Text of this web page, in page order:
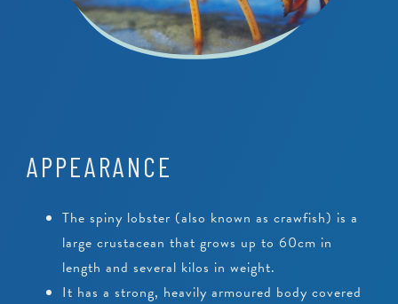
APPEARANCE
The spiny lobster (also known as crawfish) is a
large crustacean that grows up to 60cm in
length and several kilos in weight.
It has a strong, heavily armoured body covered